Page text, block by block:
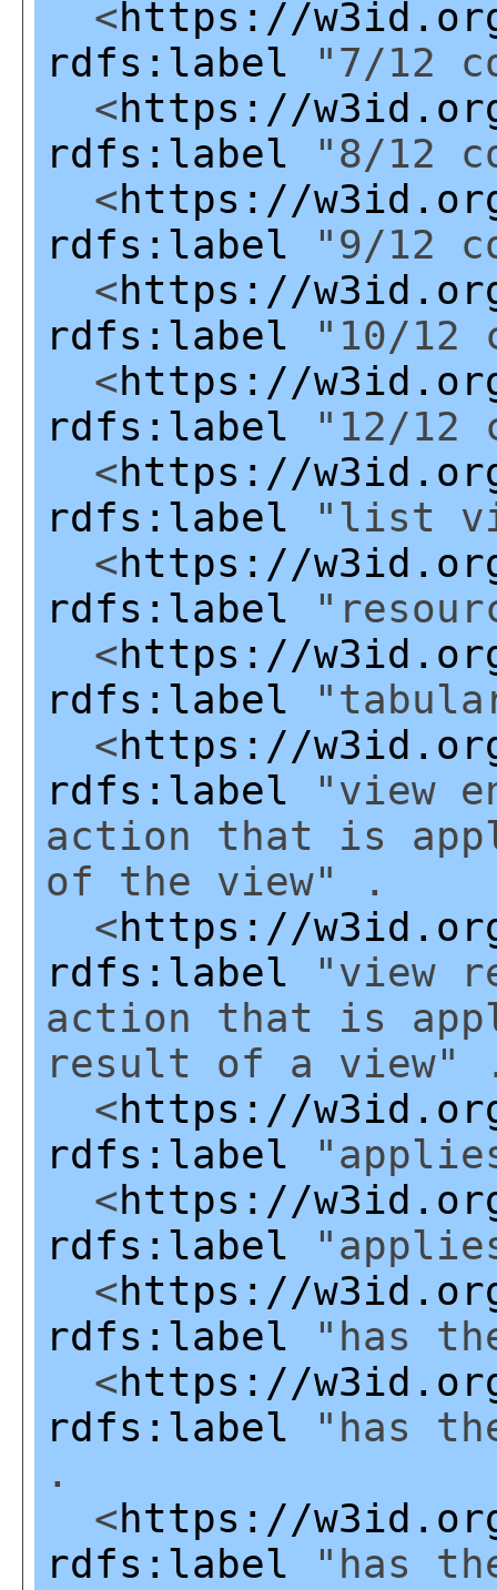
<https://
rdfs:label "7/12
<https://
rdfs:label "8/12
<https://
rdfs:label "9/12
<https://
rdfs:label "10/12
<https://
rdfs:label "12/12
<https://
rdfs:label "list
<https://
rdfs:label
<https://
rdfs:label
<https://
rdfs:label "view
action that is
of the view" .
<https://
rdfs:label "view
action that is
result of a view"
<https://
rdfs:label
<https://
rdfs:label
<https://
rdfs:label "has
<https://
rdfs:label "has
.
<https://
rdfs:label "has